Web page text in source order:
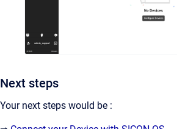
Next steps
Your next steps would be :